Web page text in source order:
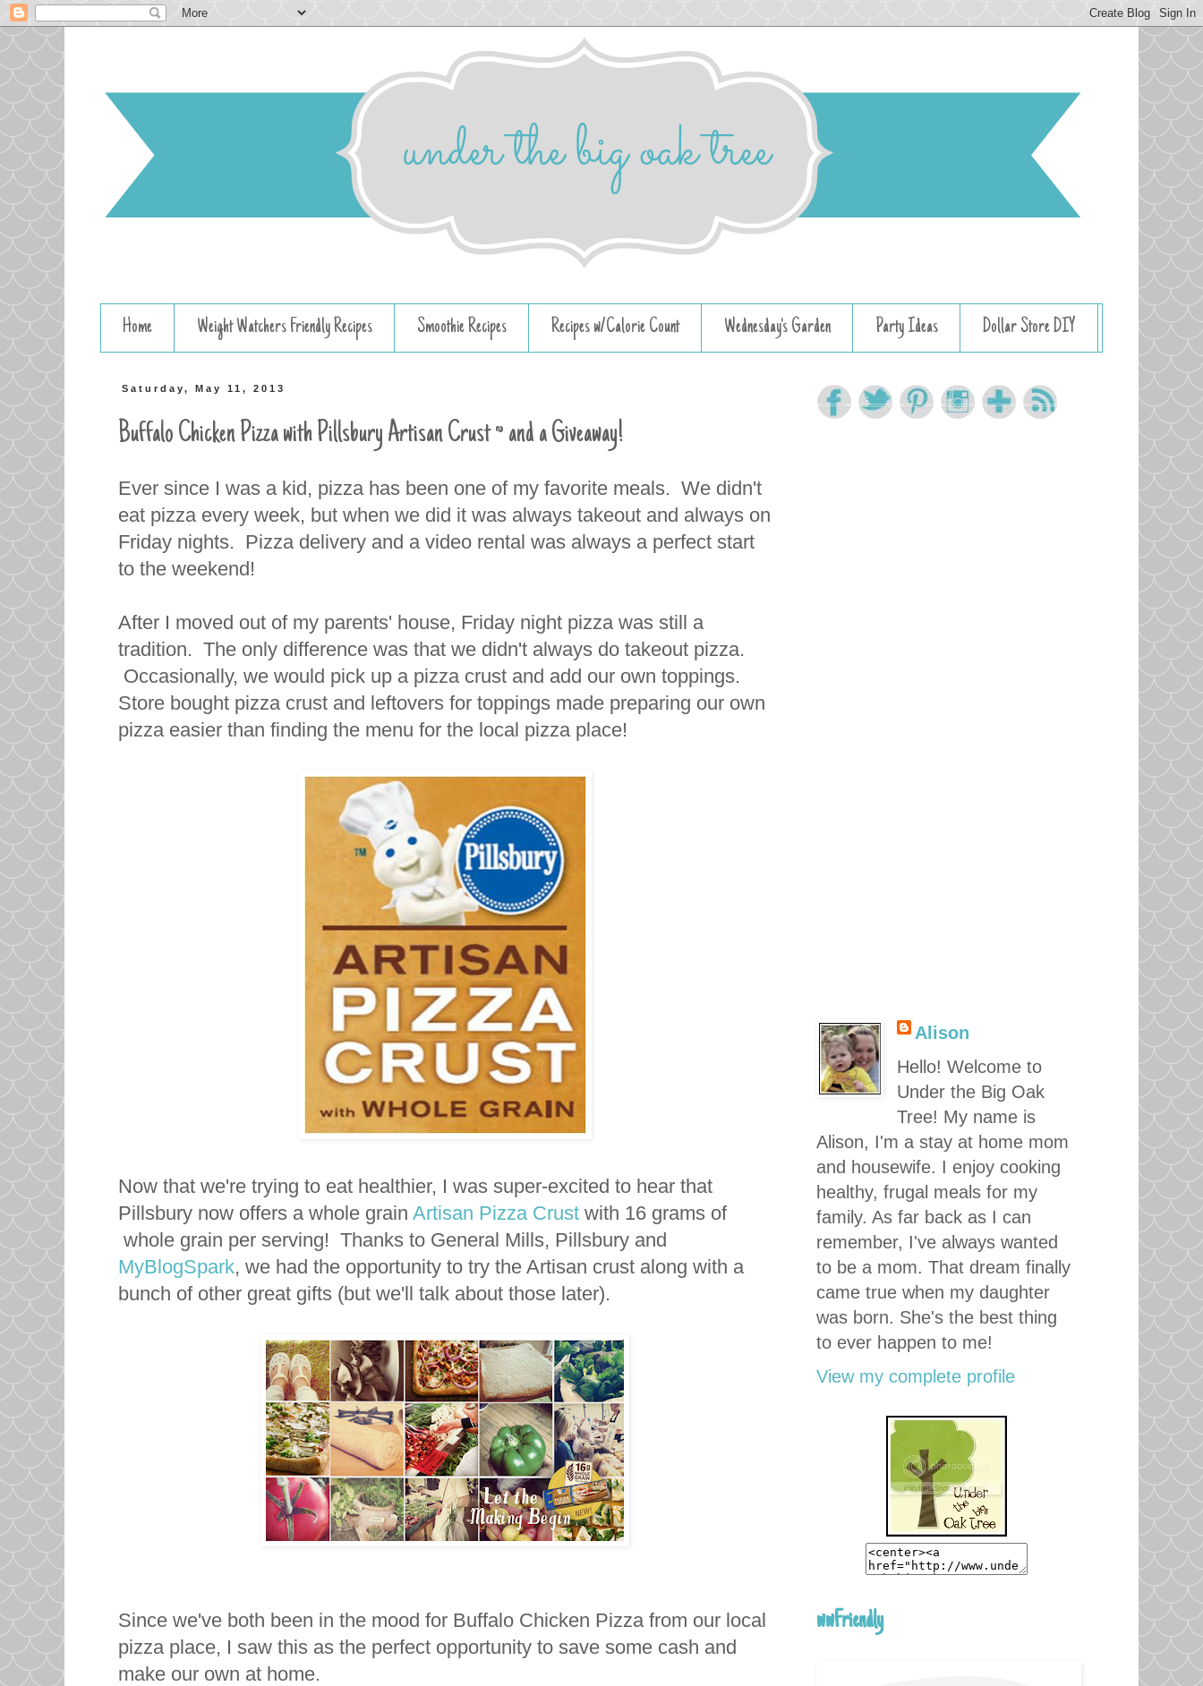
Home Weight Watchers Friendly Recipes Smoothie Recipes Recipes w/Calorie Count Wednesday's Garden Party Ideas Dollar Store DIY
Saturday, May 11, 2013
Buffalo Chicken Pizza with Pillsbury Artisan Crust ~ and a Giveaway!
Ever since I was a kid, pizza has been one of my favorite meals. We didn't
eat pizza every week, but when we did it was always takeout and always on
Friday nights. Pizza delivery and a video rental was always a perfect start
to the weekend!
After I moved out of my parents' house, Friday night pizza was still a
tradition. The only difference was that we didn't always do takeout pizza.
Occasionally, we would pick up a pizza crust and add our own toppings.
Store bought pizza crust and leftovers for toppings made preparing our own
pizza easier than finding the menu for the local pizza place!
Now that we're trying to eat healthier, I was super-excited to hear that
Pillsbury now offers a whole grain Artisan Pizza Crust with 16 grams of
whole grain per serving! Thanks to General Mills, Pillsbury and
MyBlogSpark, we had the opportunity to try the Artisan crust along with a
bunch of other great gifts (but we'll talk about those later).
Since we've both been in the mood for Buffalo Chicken Pizza from our local
pizza place, I saw this as the perfect opportunity to save some cash and
make our own at home.
Alison
Hello! Welcome to
Under the Big Oak
Tree! My name is
Alison, I'm a stay at home mom
and housewife. I enjoy cooking
healthy, frugal meals for my
family. As far back as I can
remember, I've always wanted
to be a mom. That dream finally
came true when my daughter
was born. She's the best thing
to ever happen to me!
View my complete profile
wwFriendly